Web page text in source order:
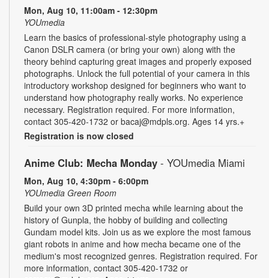
Mon, Aug 10, 11:00am - 12:30pm
YOUmedia
Learn the basics of professional-style photography using a
Canon DSLR camera (or bring your own) along with the
theory behind capturing great images and properly exposed
photographs. Unlock the full potential of your camera in this
introductory workshop designed for beginners who want to
understand how photography really works. No experience
necessary. Registration required. For more information,
contact 305-420-1732 or bacaj@mdpls.org. Ages 14 yrs.+
Registration is now closed
Anime Club: Mecha Monday - YOUmedia Miami
Mon, Aug 10, 4:30pm - 6:00pm
YOUmedia Green Room
Build your own 3D printed mecha while learning about the
history of Gunpla, the hobby of building and collecting
Gundam model kits. Join us as we explore the most famous
giant robots in anime and how mecha became one of the
medium's most recognized genres. Registration required. For
more information, contact 305-420-1732 or